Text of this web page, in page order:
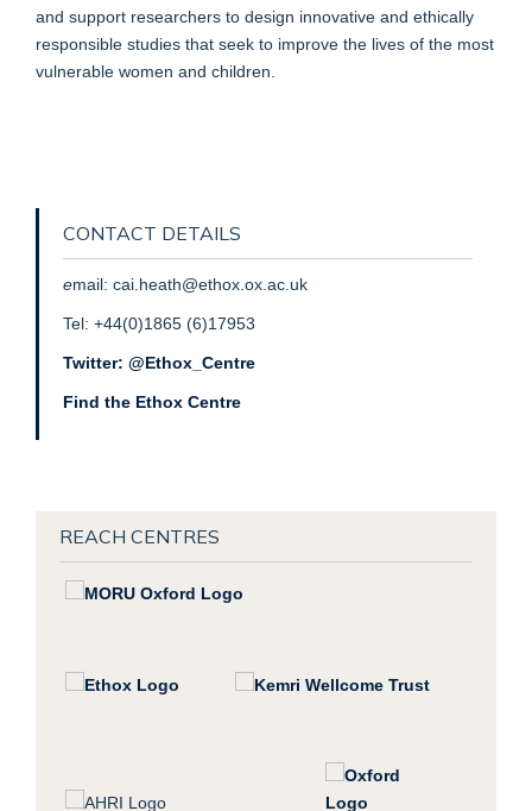
and support researchers to design innovative and ethically
responsible studies that seek to improve the lives of the most
vulnerable women and children.
CONTACT DETAILS
email: cai.heath@ethox.ox.ac.uk
Tel: +44(0)1865 (6)17953
Twitter: @Ethox_Centre
Find the Ethox Centre
REACH CENTRES